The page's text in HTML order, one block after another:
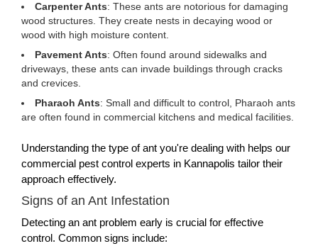
Carpenter Ants: These ants are notorious for damaging
wood structures. They create nests in decaying wood or
wood with high moisture content.
Pavement Ants: Often found around sidewalks and
driveways, these ants can invade buildings through cracks
and crevices.
Pharaoh Ants: Small and difficult to control, Pharaoh ants
are often found in commercial kitchens and medical facilities.
Understanding the type of ant you're dealing with helps our
commercial pest control experts in Kannapolis tailor their
approach effectively.
Signs of an Ant Infestation
Detecting an ant problem early is crucial for effective
control. Common signs include: